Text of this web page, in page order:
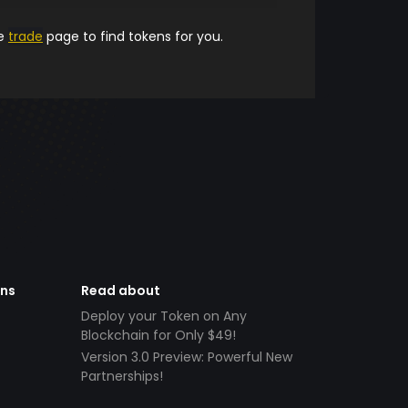
trade page to find tokens for you.
Read about
Deploy your Token on Any
Blockchain for Only $49!
Version 3.0 Preview: Powerful New
Partnerships!